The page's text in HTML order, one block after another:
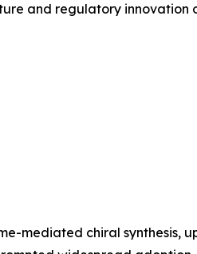
and regulatory innovation
mediated chiral synthesis, up